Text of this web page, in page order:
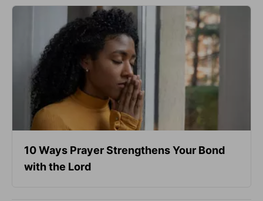
10 Ways Prayer Strengthens Your Bond
with the Lord